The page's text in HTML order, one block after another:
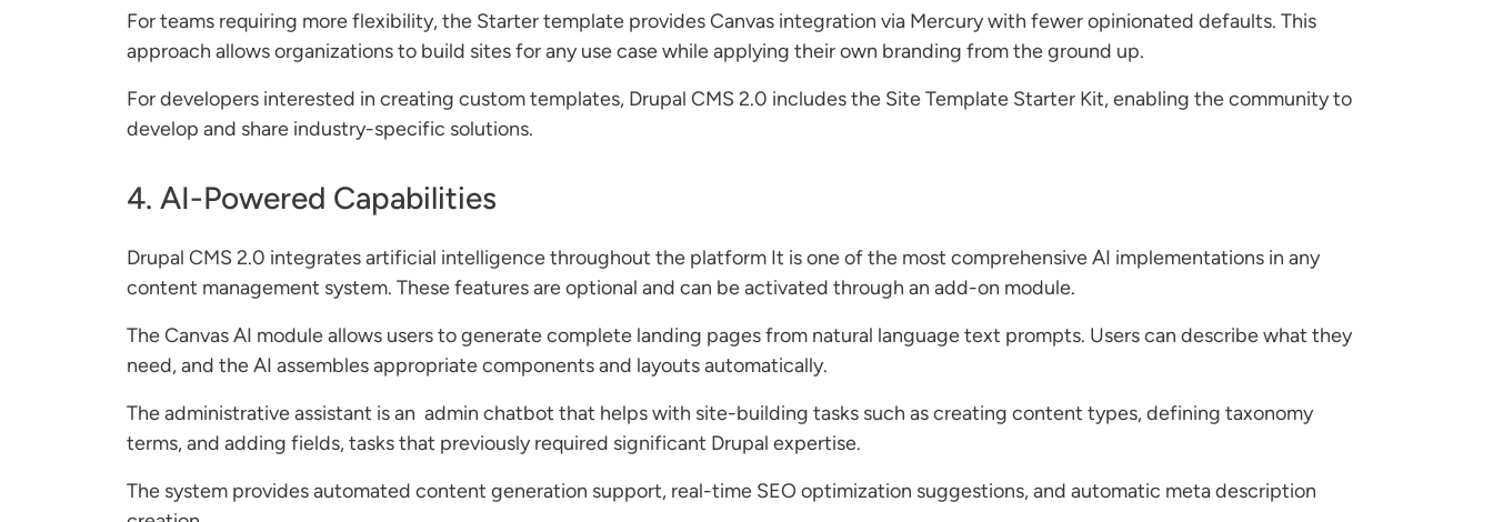
For teams requiring more flexibility, the Starter template provides Canvas integration via Mercury with fewer opinionated defaults. This
approach allows organizations to build sites for any use case while applying their own branding from the ground up.
For developers interested in creating custom templates, Drupal CMS 2.0 includes the Site Template Starter Kit, enabling the community to
develop and share industry-specific solutions.
4. AI-Powered Capabilities
Drupal CMS 2.0 integrates artificial intelligence throughout the platform It is one of the most comprehensive AI implementations in any
content management system. These features are optional and can be activated through an add-on module.
The Canvas AI module allows users to generate complete landing pages from natural language text prompts. Users can describe what they
need, and the AI assembles appropriate components and layouts automatically.
The administrative assistant is an admin chatbot that helps with site-building tasks such as creating content types, defining taxonomy
terms, and adding fields, tasks that previously required significant Drupal expertise.
The system provides automated content generation support, real-time SEO optimization suggestions, and automatic meta description